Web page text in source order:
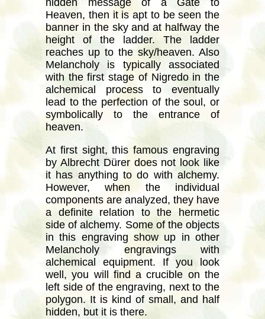
hidden message of a Gate to
Heaven, then it is apt to be seen the
banner in the sky and at halfway the
height of the ladder. The ladder
reaches up to the sky/heaven. Also
Melancholy is typically associated
with the first stage of Nigredo in the
alchemical process to eventually
lead to the perfection of the soul, or
symbolically to the entrance of
heaven.
At first sight, this famous engraving
by Albrecht Dürer does not look like
it has anything to do with alchemy.
However, when the individual
components are analyzed, they have
a definite relation to the hermetic
side of alchemy. Some of the objects
in this engraving show up in other
Melancholy engravings with
alchemical equipment. If you look
well, you will find a crucible on the
left side of the engraving, next to the
polygon. It is kind of small, and half
hidden, but it is there.